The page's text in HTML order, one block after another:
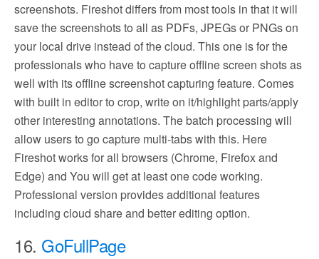
screenshots. Fireshot differs from most tools in that it will
save the screenshots to all as PDFs, JPEGs or PNGs on
your local drive instead of the cloud. This one is for the
professionals who have to capture offline screen shots as
well with its offline screenshot capturing feature. Comes
with built in editor to crop, write on it/highlight parts/apply
other interesting annotations. The batch processing will
allow users to go capture multi-tabs with this. Here
Fireshot works for all browsers (Chrome, Firefox and
Edge) and You will get at least one code working.
Professional version provides additional features
including cloud share and better editing option.
16. GoFullPage